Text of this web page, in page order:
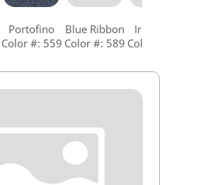
Portofino
Color #: 559
Blue Ribbon
Color #: 589
Ironstone
Color #: 679